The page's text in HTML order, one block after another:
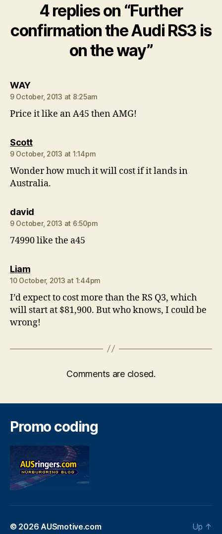
4 replies on “Further
confirmation the Audi RS3 is
on the way”
WAYsays:
9 October, 2013 at 8:25am
Price it like an A45 then AMG!
Scottsays:
9 October, 2013 at 1:14pm
Wonder how much it will cost if it lands in
Australia.
davidsays:
9 October, 2013 at 6:50pm
74990 like the a45
Liamsays:
10 October, 2013 at 1:44pm
I’d expect to cost more than the RS Q3, which
will start at $81,900. But who knows, I could be
wrong!
Comments are closed.
Promo coding
© 2026 AUSmotive.com Up ↑